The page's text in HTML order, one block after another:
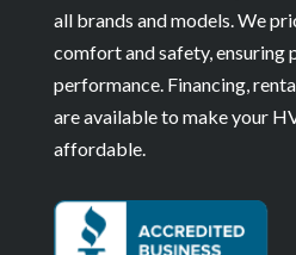
all brands and models. We
comfort and safety, ensuring
performance. Financing,
are available to make your
affordable.